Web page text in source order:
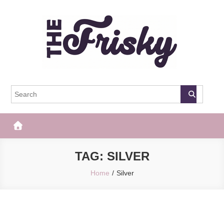
The Frisky
TAG: SILVER
Home Silver